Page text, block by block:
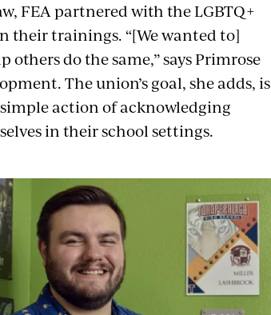
FEA partnered with the LGBTQ+
their trainings. “[We wanted to]
do the same,” says Primrose
The union’s goal, she adds, is
action of acknowledging
in their school settings.